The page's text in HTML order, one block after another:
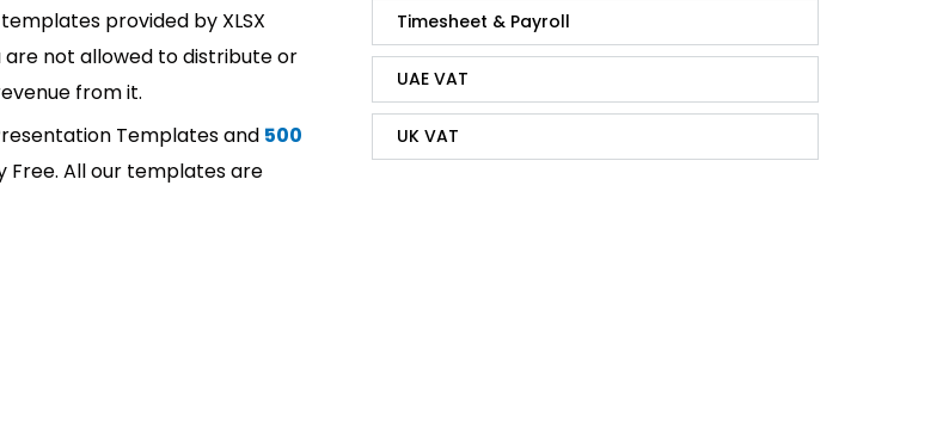
provided by XLSX
are not allowed to distribute or
from it.
Templates and 500
Free. All our templates are
Timesheet & Payroll
UAE VAT
UK VAT